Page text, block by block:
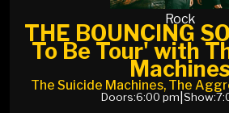
Rock
THE BOUNCING
To Be Tour' with
The Suicide Machines, The
Doors:6:00 pm Show: